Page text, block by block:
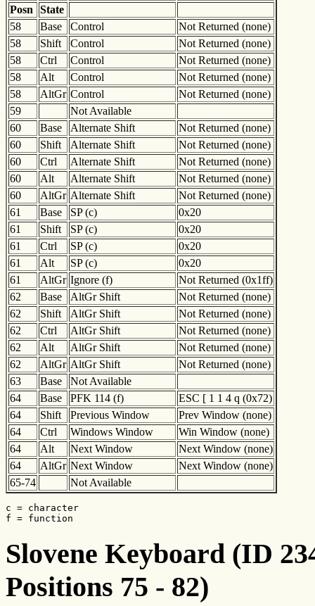
Posn
State
58
Base Control
Not Returned (none)
58
Shift Control
Not Returned (none)
58
Ctrl Control
Not Returned (none)
58
Alt Control
Not Returned (none)
58
AltGr Control
Not Returned (none)
59
Not Available
60
Base Alternate Shift
Not Returned (none)
60
Shift Alternate Shift
Not Returned (none)
60
Ctrl Alternate Shift
Not Returned (none)
60
Alt Alternate Shift
Not Returned (none)
60
AltGr Alternate Shift
Not Returned (none)
61
Base SP (c)
0x20
61
Shift SP (c)
0x20
61
Ctrl SP (c)
0x20
61
Alt SP (c)
0x20
61
AltGr Ignore (f)
Not Returned (0x1ff)
62
Base AltGr Shift
Not Returned (none)
62
Shift AltGr Shift
Not Returned (none)
62
Ctrl AltGr Shift
Not Returned (none)
62
Alt AltGr Shift
Not Returned (none)
62
AltGr AltGr Shift
Not Returned (none)
63
Base
Not Available
64
Base PFK 114 (f)
ESC [ 1 1 4 q (0x72)
64
Shift Previous Window
Prev Window (none)
64
Ctrl Windows Window
Win Window (none)
64
Alt Next Window
Next Window (none)
64
AltGr Next Window
Next Window (none)
65-74
Not Available
c = character
f = function
Slovene Keyboard (ID
Positions 75 - 82)